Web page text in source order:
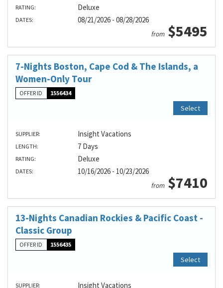
RATING: Deluxe
DATES: 08/21/2026 - 08/28/2026
from $5495
7-Nights Boston, Cape Cod & The Islands, a
Women-Only Tour
OFFER ID 1556434
Select
SUPPLIER: Insight Vacations
LENGTH: 7 Days
RATING: Deluxe
DATES: 10/16/2026 - 10/23/2026
from $7410
13-Nights Canadian Rockies & Pacific Coast -
Classic Group
OFFER ID 1556435
Select
SUPPLIER: Insight Vacations